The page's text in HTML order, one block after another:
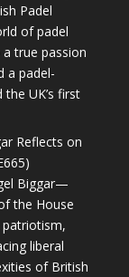
Padel
of padel
true passion
a padel-
UK’s first
Reflects on
Biggar—
the House
liberal
of British